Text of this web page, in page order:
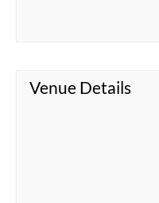
Venue Details